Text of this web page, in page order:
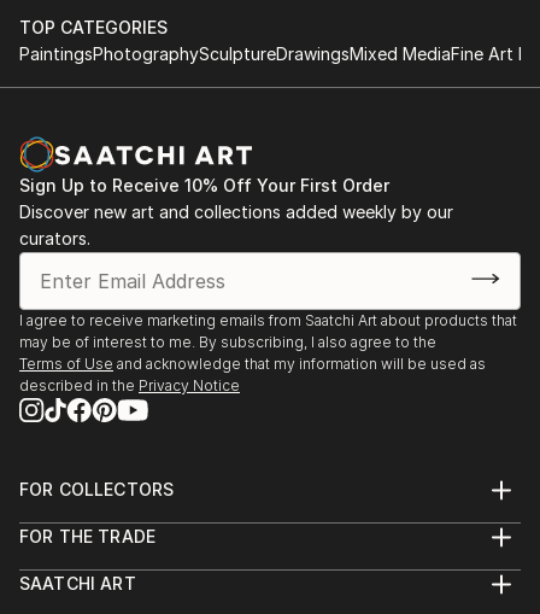
TOP CATEGORIES
PaintingsPhotographySculptureDrawingsMixed MediaFine Art
Sign Up to Receive 10% Off Your First Order
Discover new art and collections added weekly by our
curators.
I agree to receive marketing emails from Saatchi Art about products that
may be of interest to me. By subscribing, I also agree to the
Terms of Use and acknowledge that my information will be used as
described in the Privacy Notice
FOR COLLECTORS
Help Center
Commissions
FOR THE TRADE
Trade Program
SAATCHI ART